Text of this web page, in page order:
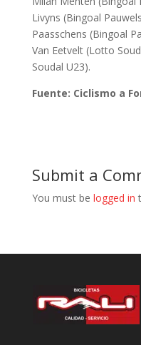
Livyns (Bingoal
Paasschens (Bingoal
Van Eetvelt (Lotto
Soudal U23).
Fuente: Ciclismo a
Submit a
You must be logged in